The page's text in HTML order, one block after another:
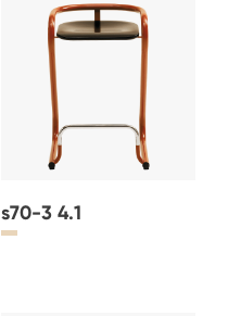
s70-3 4.1